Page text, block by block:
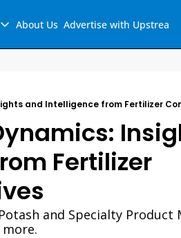
Hub
Collection
& FAQs
Upstream
About Us Advertise with Upstream
and Intelligence from Fertilizer
Fertilizer
and Specialty Product